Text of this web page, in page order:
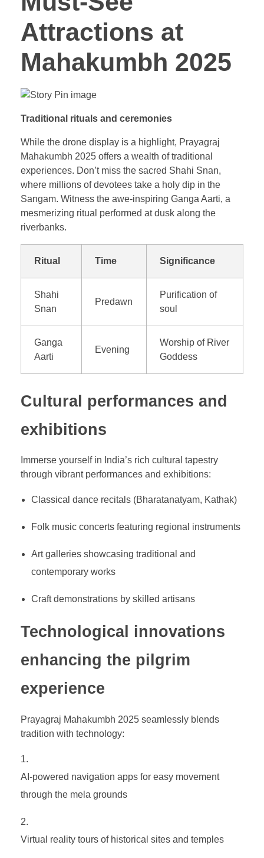
Attractions at
Mahakumbh 2025
Traditional rituals and ceremonies
While the drone display is a highlight, Prayagraj
Mahakumbh 2025 offers a wealth of traditional
experiences. Don’t miss the sacred Shahi Snan,
where millions of devotees take a holy dip in the
Sangam. Witness the awe-inspiring Ganga Aarti, a
mesmerizing ritual performed at dusk along the
riverbanks.
Ritual Time Significance
Shahi
Snan
Predawn
Purification of
soul
Ganga
Aarti
Evening
Worship of River
Goddess
Cultural performances and
exhibitions
Immerse yourself in India’s rich cultural tapestry
through vibrant performances and exhibitions:
Classical dance recitals (Bharatanatyam, Kathak)
Folk music concerts featuring regional instruments
Art galleries showcasing traditional and
contemporary works
Craft demonstrations by skilled artisans
Technological innovations
enhancing the pilgrim
experience
Prayagraj Mahakumbh 2025 seamlessly blends
tradition with technology:
AI-powered navigation apps for easy movement
through the mela grounds
Virtual reality tours of historical sites and temples